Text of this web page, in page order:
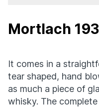
Mortlach
It comes in a
tear shaped, hand
as much a piece of
whisky. The